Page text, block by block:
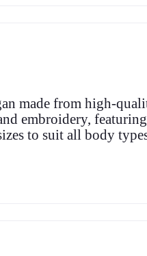
made from high-
embroidery,
to suit all body